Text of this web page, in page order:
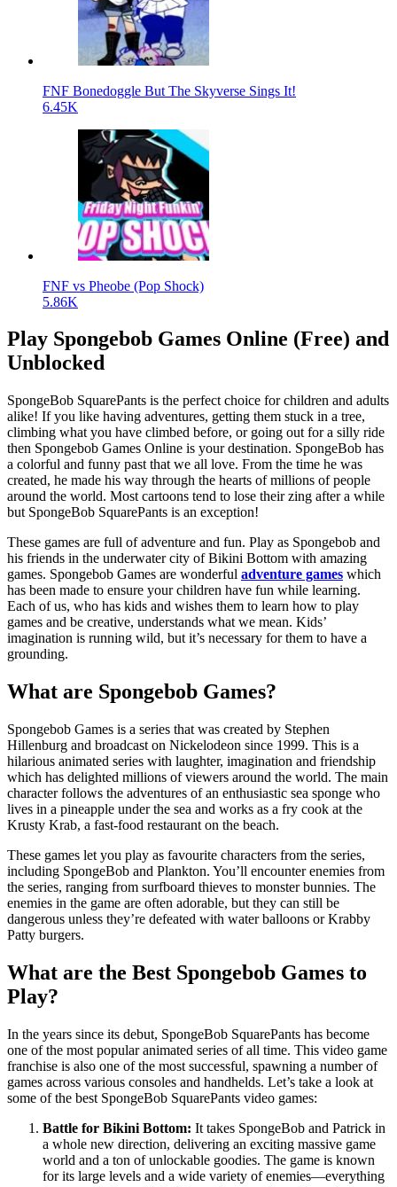
FNF Bonedoggle But The Skyverse Sings It!
6.45K
FNF vs Pheobe (Pop Shock)
5.86K
Play Spongebob Games Online (Free) and
Unblocked
SpongeBob SquarePants is the perfect choice for children and adults
alike! If you like having adventures, getting them stuck in a tree,
climbing what you have climbed before, or going out for a silly ride
then Spongebob Games Online is your destination. SpongeBob has
a colorful and funny past that we all love. From the time he was
created, he made his way through the hearts of millions of people
around the world. Most cartoons tend to lose their zing after a while
but SpongeBob SquarePants is an exception!
These games are full of adventure and fun. Play as Spongebob and
his friends in the underwater city of Bikini Bottom with amazing
games. Spongebob Games are wonderful adventure games which
has been made to ensure your children have fun while learning.
Each of us, who has kids and wishes them to learn how to play
games and be creative, understands what we mean. Kids’
imagination is running wild, but it’s necessary for them to have a
grounding.
What are Spongebob Games?
Spongebob Games is a series that was created by Stephen
Hillenburg and broadcast on Nickelodeon since 1999. This is a
hilarious animated series with laughter, imagination and friendship
which has delighted millions of viewers around the world. The main
character follows the adventures of an enthusiastic sea sponge who
lives in a pineapple under the sea and works as a fry cook at the
Krusty Krab, a fast-food restaurant on the beach.
These games let you play as favourite characters from the series,
including SpongeBob and Plankton. You’ll encounter enemies from
the series, ranging from surfboard thieves to monster bunnies. The
enemies in the game are often adorable, but they can still be
dangerous unless they’re defeated with water balloons or Krabby
Patty burgers.
What are the Best Spongebob Games to
Play?
In the years since its debut, SpongeBob SquarePants has become
one of the most popular animated series of all time. This video game
franchise is also one of the most successful, spawning a number of
games across various consoles and handhelds. Let’s take a look at
some of the best SpongeBob SquarePants video games:
Battle for Bikini Bottom: It takes SpongeBob and Patrick in
a whole new direction, delivering an exciting massive game
world and a ton of unlockable goodies. The game is known
for its large levels and a wide variety of enemies—everything